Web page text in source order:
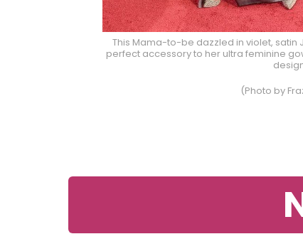
This Mama-to-be dazzled in violet, satin
perfect accessory to her ultra feminine
(Photo by